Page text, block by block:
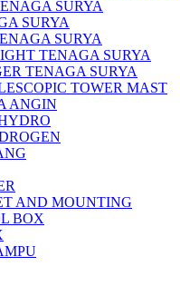
SURYA
SURYA
SURYA
TENAGA SURYA
TENAGA SURYA
TOWER MAST
ANGIN
AND MOUNTING
BOX